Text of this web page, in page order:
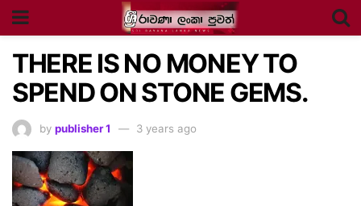
THERE IS NO MONEY TO
SPEND ON STONE GEMS.
by publisher 1 3 years ago